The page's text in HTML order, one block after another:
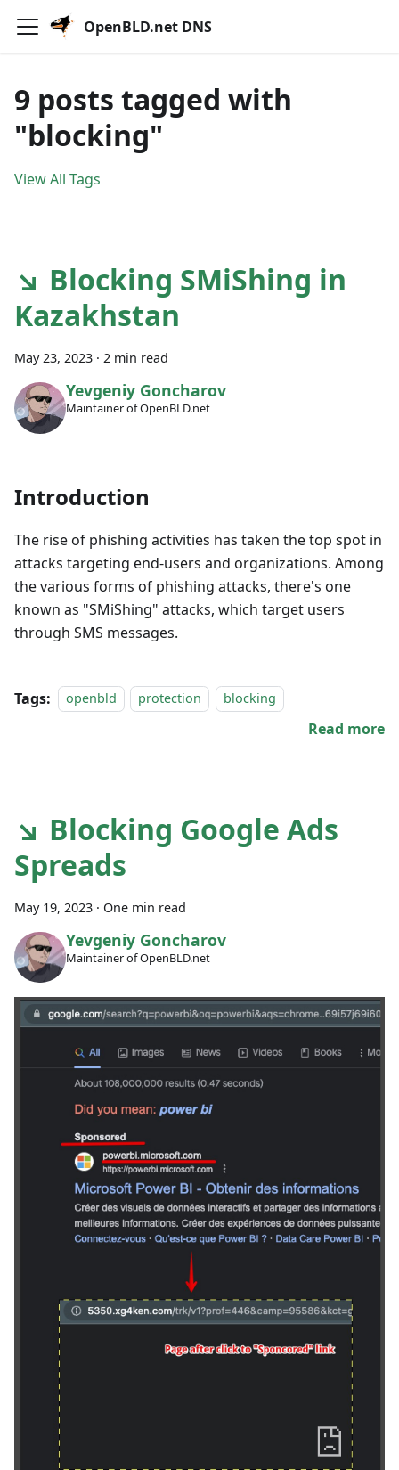
OpenBLD.net DNS
9 posts tagged with
"blocking"
View All Tags
↘ Blocking SMiShing in
Kazakhstan
May 23, 2023 · 2 min read
Yevgeniy Goncharov
Maintainer of OpenBLD.net
Introduction
The rise of phishing activities has taken the top spot in
attacks targeting end-users and organizations. Among
the various forms of phishing attacks, there's one
known as "SMiShing" attacks, which target users
through SMS messages.
Tags: openbld protection blocking
Read more
↘ Blocking Google Ads
Spreads
May 19, 2023 · One min read
Yevgeniy Goncharov
Maintainer of OpenBLD.net